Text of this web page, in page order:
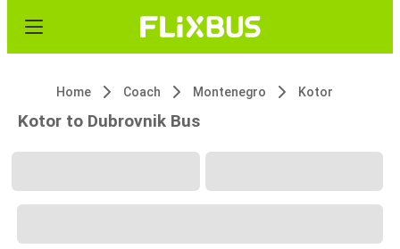
Home Coach Montenegro Kotor
Kotor to Dubrovnik Bus